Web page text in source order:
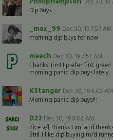
Dip Buys
_max_99 Dec 30, 19 7:57 AM
morning dip buys for now
meech Dec 30, 19 7:57 AM
Thanks Tim! I prefer first
morning panic dip buys lately.
KStanger Dec 30, 19 8:02 AM
Morning panic dip buys!!!
D22 Dec 30, 19 8:02 AM
nice v/l, thanks Tim. and
$tril. I like dip buying m/d